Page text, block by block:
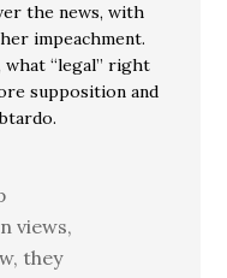
the news, with
impeachment.
what “legal” right
supposition and
views,
they